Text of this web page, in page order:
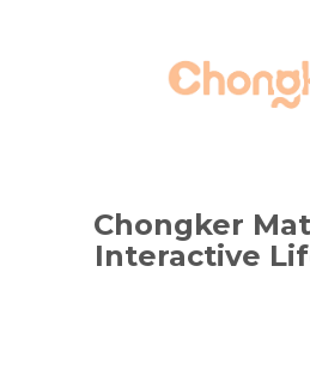
Chongker
Interactive